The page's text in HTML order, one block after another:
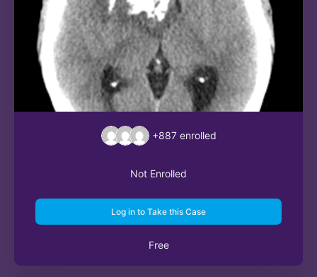
+887 enrolled
Not Enrolled
Log in to Take this Case
Free